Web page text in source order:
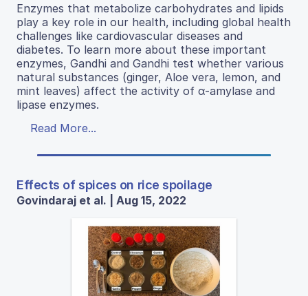
Enzymes that metabolize carbohydrates and lipids
play a key role in our health, including global health
challenges like cardiovascular diseases and
diabetes. To learn more about these important
enzymes, Gandhi and Gandhi test whether various
natural substances (ginger, Aloe vera, lemon, and
mint leaves) affect the activity of α-amylase and
lipase enzymes.
Read More...
Effects of spices on rice spoilage
Govindaraj et al. | Aug 15, 2022